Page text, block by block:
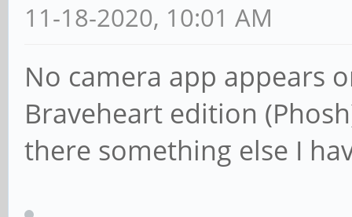
11-18-2020, 10:01 AM
No camera app appears
Braveheart edition
there something else I